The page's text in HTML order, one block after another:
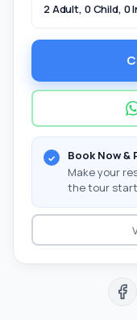
2 Adult, 0 Child, 0
Book Now &
Make your
the tour